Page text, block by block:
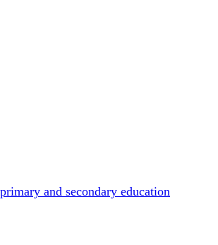
and secondary education